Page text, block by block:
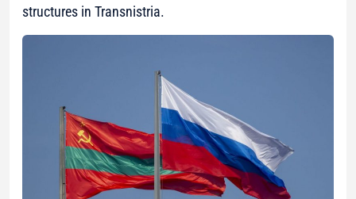
structures in Transnistria.